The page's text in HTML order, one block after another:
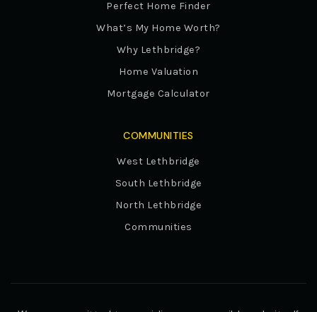
COMMUNITIES
West Lethbridge
South Lethbridge
North Lethbridge
Communities
Perfect Home Finder
What’s My Home Worth?
Why Lethbridge?
Home Valuation
Mortgage Calculator